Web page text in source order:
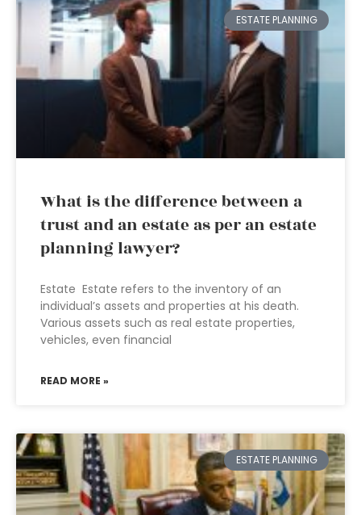
ESTATE PLANNING
What is the difference between a
trust and an estate as per an estate
planning lawyer?
Estate Estate refers to the inventory of an
individual’s assets and properties at his death.
Various assets such as real estate properties,
vehicles, even financial
READ MORE »
ESTATE PLANNING